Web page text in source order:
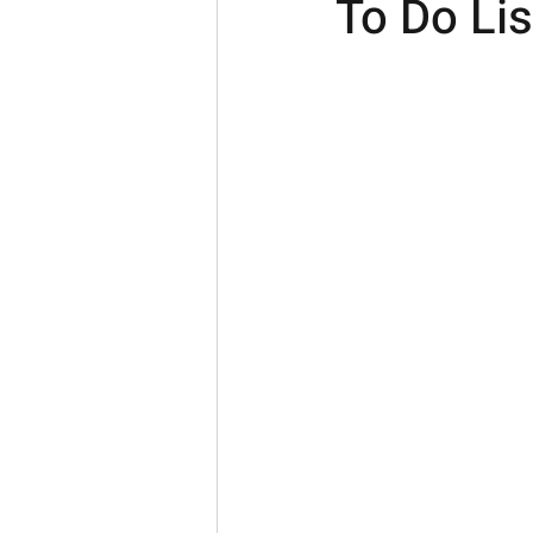
To Do